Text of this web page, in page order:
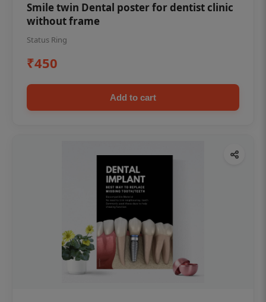
Smile twin Dental poster for dentist clinic
without frame
Status Ring
₹450
Add to cart